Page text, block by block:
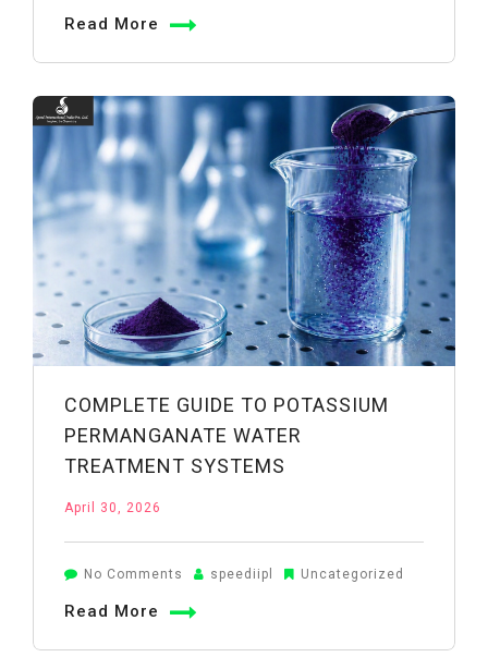
Potassium
Permanganate
to
Clean
Water
Safely
Read More
COMPLETE GUIDE TO POTASSIUM
PERMANGANATE WATER
TREATMENT SYSTEMS
April 30, 2026
No Comments on
speediipl Uncategorized
Read More